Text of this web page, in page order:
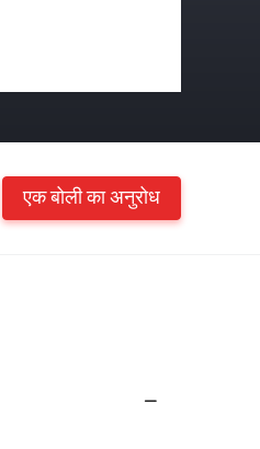
एक बोली का अनुरोध